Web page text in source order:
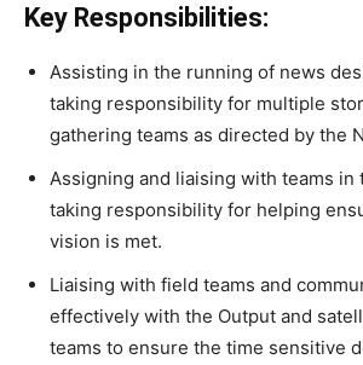
Key Responsibilities:
Assisting in the running of news
taking responsibility for multiple
gathering teams as directed by the
Assigning and liaising with teams in
taking responsibility for helping
vision is met.
Liaising with field teams and
effectively with the Output and
teams to ensure the time sensitive